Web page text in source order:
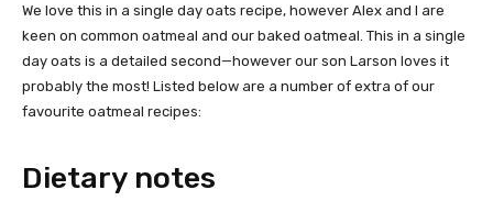
We love this in a single day oats recipe, however Alex and I are
keen on common oatmeal and our baked oatmeal. This in a single
day oats is a detailed second—however our son Larson loves it
probably the most! Listed below are a number of extra of our
favourite oatmeal recipes:
Dietary notes